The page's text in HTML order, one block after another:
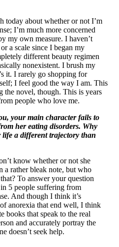
today about whether or not I’m
I’m much more concerned
my own measure. I haven’t
a scale since I began my
different beauty regimen
nonexistent. I brush my
it. I rarely go shopping for
I feel good the way I am. This
the novel, though. This is years
people who love me.
your main character fails to
her eating disorders. Why
life a different trajectory than
know whether or not she
a rather bleak note, but who
To answer your question
5 people suffering from
And though I think it’s
anorexia that end well, I think
books that speak to the real
and accurately portray the
doesn’t seek help.